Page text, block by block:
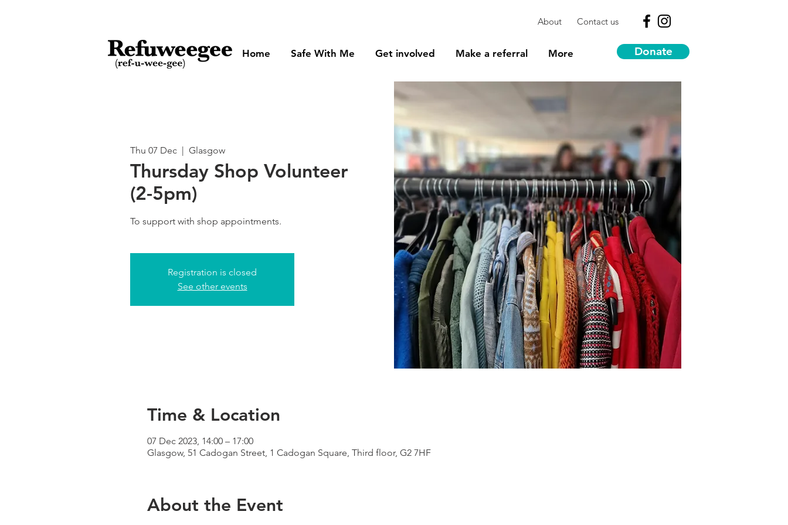
About Contact us
Home Safe With Me Get involved Make a referral More Donate
Thu 07 Dec
  |
Glasgow
Thursday Shop Volunteer
(2-5pm)
To support with shop appointments.
Registration is closed
See other events
Time & Location
07 Dec 2023, 14:00 – 17:00
Glasgow, 51 Cadogan Street, 1 Cadogan Square, Third floor, G2 7HF
About the Event